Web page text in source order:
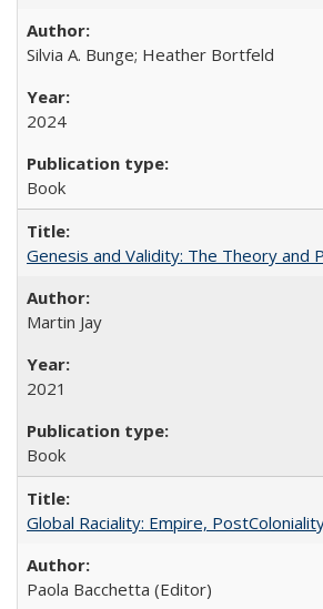
Silvia A. Bunge; Heather Bortfeld
2024
Book
Genesis and Validity: The Theory
Martin Jay
2021
Book
Global Raciality: Empire,
Paola Bacchetta (Editor)